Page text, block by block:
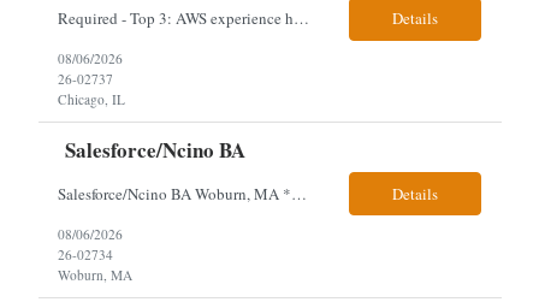
Required - Top 3: AWS experience having built and run production systems Must have built and maintained CI/CD pipelines (GitHub Actions, GitLab CI or Azure DevOps) Experience deploying/managing infrastructure using code (Terraform or CloudFormation) Typical Day-to-Day: · Building and maintaining AWS cloud infrastructure using infrastructure-as-code (EC2, S3, RDS, IAM, VPC)... Details
08/06/2026
26-02737
Chicago, IL
Salesforce/Ncino BA
Salesforce/Ncino BA Woburn, MA *All candidates selected for an interview are required to complete our mandatory identity verification process. Job Description Client is partnering with a bank that is looking for an expert Business Analyst (BA) with Salesforce experience. The candidate will have excellent communication skills and the ability to collaborate both with business and te... Details
08/06/2026
26-02734
Woburn, MA